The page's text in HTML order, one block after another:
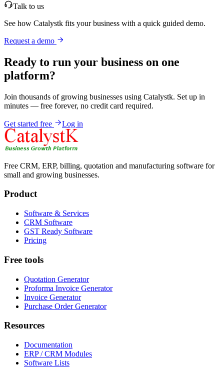
Talk to us
See how Catalystk fits your business with a quick guided demo.
Request a demo
Ready to run your business on one
platform?
Join thousands of growing businesses using Catalystk. Set up in
minutes — free forever, no credit card required.
Get started free Log in
Free CRM, ERP, billing, quotation and manufacturing software for
small and growing businesses.
Product
Software & Services
CRM Software
GST Ready Software
Pricing
Free tools
Quotation Generator
Proforma Invoice Generator
Invoice Generator
Purchase Order Generator
Resources
Documentation
ERP / CRM Modules
Software Lists